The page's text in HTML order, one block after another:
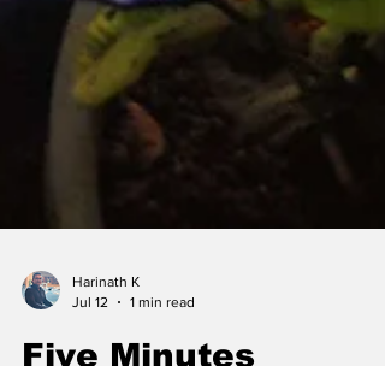
Jul 12
1 min read